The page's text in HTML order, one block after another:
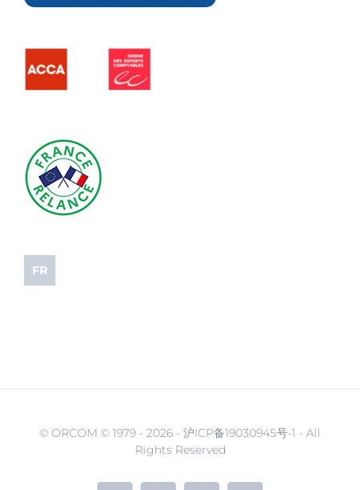
FR
© ORCOM © 1979 - 2026 - 沪ICP备19030945号-1 - All
Rights Reserved